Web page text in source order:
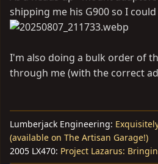
shipping me his G900 so I
I'm also doing a bulk order of
through me (with the correct
Lumberjack Engineering:
(available on The Artisan Garage!)
2005 LX470: Project Lazarus: